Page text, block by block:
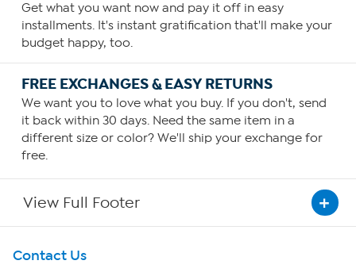
Get what you want now and pay it off in easy
installments. It's instant gratification that'll make your
budget happy, too.
FREE EXCHANGES & EASY RETURNS
We want you to love what you buy. If you don't, send
it back within 30 days. Need the same item in a
different size or color? We'll ship your exchange for
free.
View Full Footer
Get To Know Us
Contact Us